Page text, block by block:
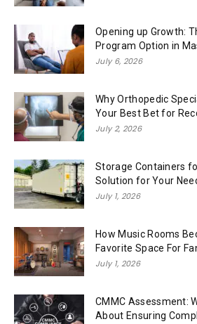
Opening up Growth:
Program Option in
July 6, 2026
Why Orthopedic
Your Best Bet for
July 2, 2026
Storage Containers
Solution for Your
July 1, 2026
How Music Rooms
Favorite Space For
July 1, 2026
CMMC Assessment:
About Ensuring